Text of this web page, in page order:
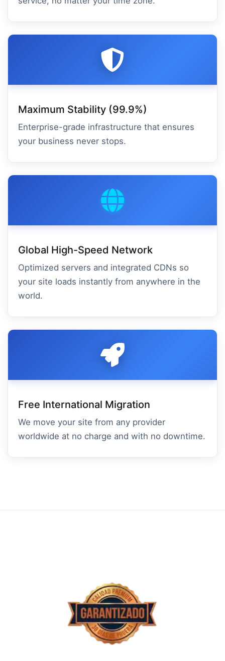
Maximum Stability (99.9%)
Enterprise-grade infrastructure that ensures
your business never stops.
Global High-Speed Network
Optimized servers and integrated CDNs so
your site loads instantly from anywhere in the
world.
Free International Migration
We move your site from any provider
worldwide at no charge and with no downtime.